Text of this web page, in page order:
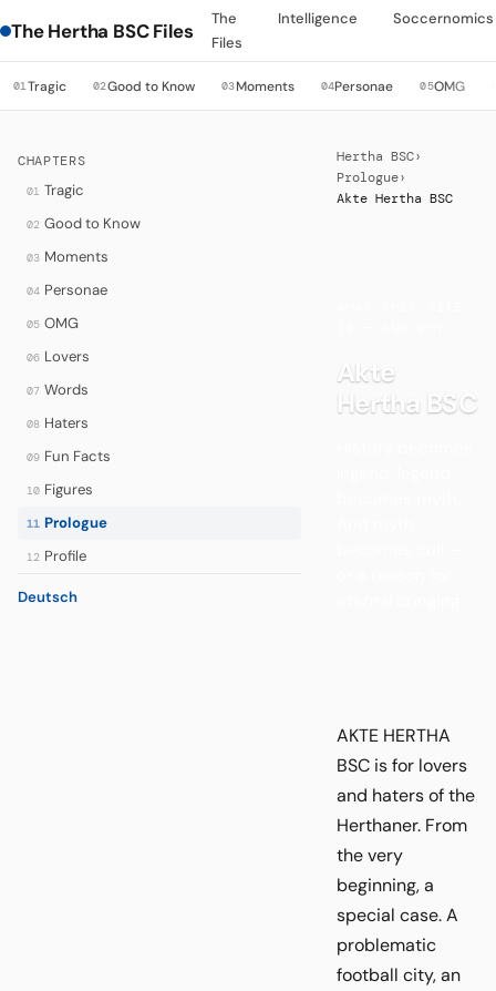
The Hertha BSC Files
The
Files
Intelligence Soccernomics
01Tragic 02Good to Know 03Moments 04Personae 05OMG
CHAPTERS
01 Tragic
02 Good to Know
03 Moments
04 Personae
05 OMG
06 Lovers
07 Words
08 Haters
09 Fun Facts
10 Figures
11 Prologue
12 Profile
Deutsch
Hertha BSC›
Prologue›
Akte Hertha BSC
Akte
Hertha BSC
AKTE HERTHA
BSC is for lovers
and haters of the
Herthaner. From
the very
beginning, a
special case. A
problematic
football city, an